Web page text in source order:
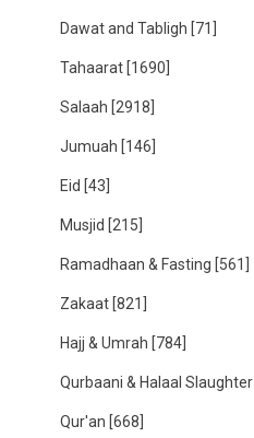
Dawat and Tabligh [71]
Tahaarat [1690]
Salaah [2918]
Jumuah [146]
Eid [43]
Musjid [215]
Ramadhaan & Fasting [561]
Zakaat [821]
Hajj & Umrah [784]
Qurbaani & Halaal Slaughter
Qur'an [668]